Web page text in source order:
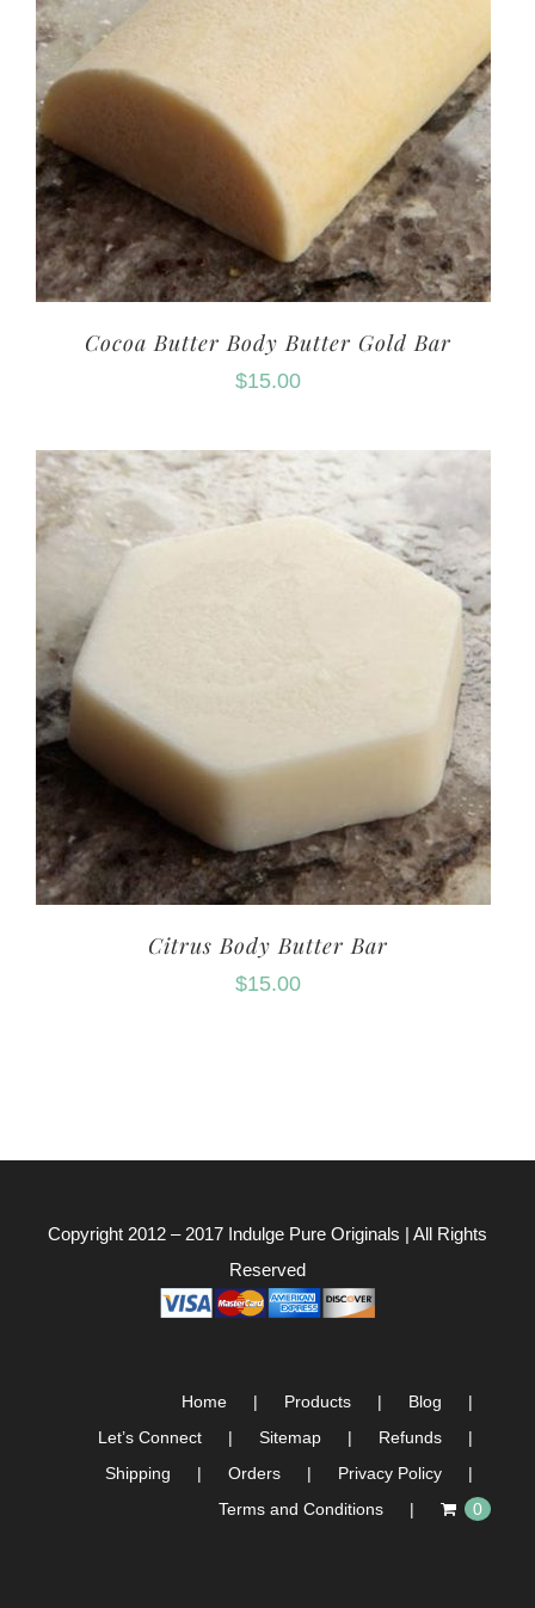
Cocoa Butter Body Butter Gold Bar
$15.00
Citrus Body Butter Bar
$15.00
Copyright 2012 – 2017 Indulge Pure Originals | All Rights
Reserved
Home Products
Blog
Let’s Connect
Sitemap
Refunds
Shipping
Orders
Privacy Policy
Terms and Conditions
0